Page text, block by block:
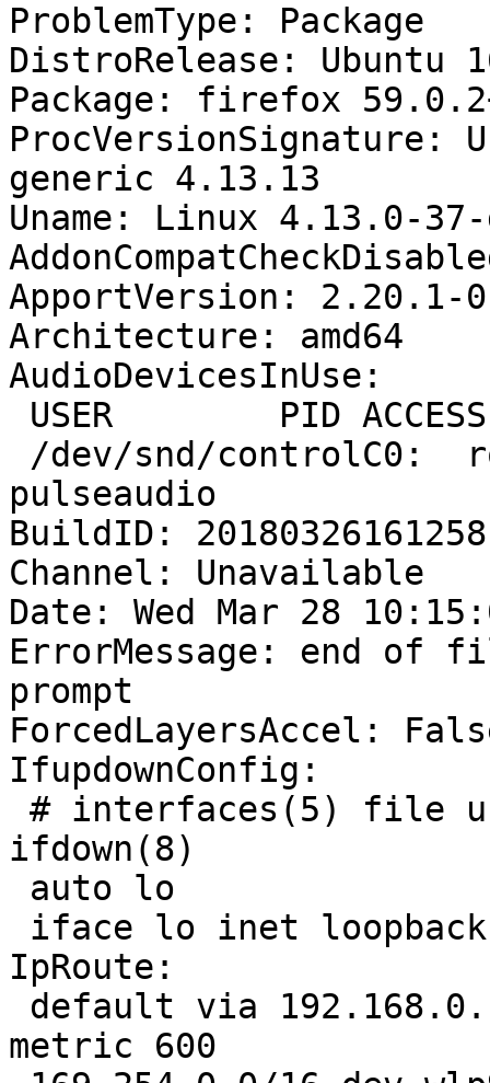
ProblemType: Package
DistroRelease: Ubuntu
Package: firefox
ProcVersionSignature:
generic 4.13.13
Uname: Linux 4.13.0-
ApportVersion: 2.20.1-
Architecture: amd64
AudioDevicesInUse:
pulseaudio
BuildID: 20180326161258
Channel: Unavailable
Date: Wed Mar 28
ErrorMessage: end
prompt
ForcedLayersAccel:
IfupdownConfig:
ifdown(8)
IpRoute:
metric 600